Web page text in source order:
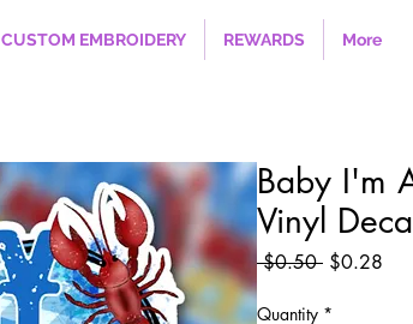
CUSTOM EMBROIDERY REWARDS More
Baby I'm
Vinyl
$0.50 Regular
$0.28
Quantity *